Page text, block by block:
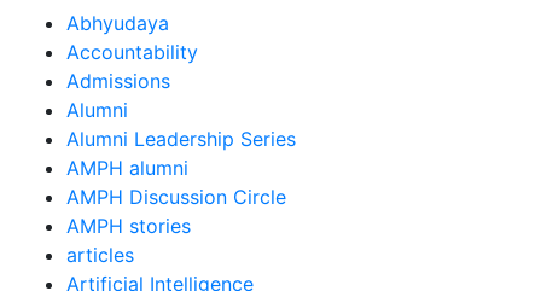
Abhyudaya
Accountability
Admissions
Alumni
Alumni Leadership Series
AMPH alumni
AMPH Discussion Circle
AMPH stories
articles
Artificial Intelligence